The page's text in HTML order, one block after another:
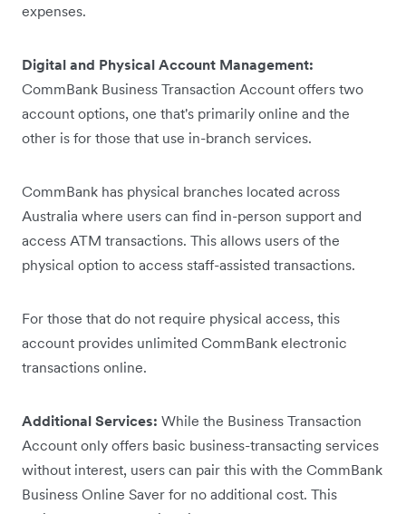
expenses.
Digital and Physical Account Management:
CommBank Business Transaction Account offers two
account options, one that's primarily online and the
other is for those that use in-branch services.
CommBank has physical branches located across
Australia where users can find in-person support and
access ATM transactions. This allows users of the
physical option to access staff-assisted transactions.
For those that do not require physical access, this
account provides unlimited CommBank electronic
transactions online.
Additional Services: While the Business Transaction
Account only offers basic business-transacting services
without interest, users can pair this with the CommBank
Business Online Saver for no additional cost. This